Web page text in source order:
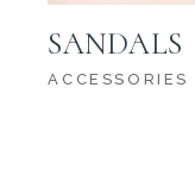
SANDALS
ACCESSORIES